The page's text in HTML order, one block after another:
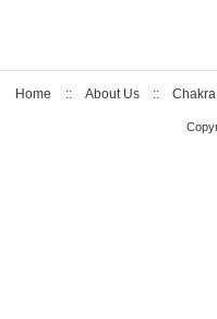
Home :: About Us ::